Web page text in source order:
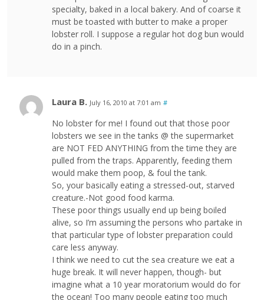
specialty, baked in a local bakery. And of coarse it
must be toasted with butter to make a proper
lobster roll. I suppose a regular hot dog bun would
do in a pinch.
Laura B. July 16, 2010 at 7:01 am #
No lobster for me! I found out that those poor
lobsters we see in the tanks @ the supermarket
are NOT FED ANYTHING from the time they are
pulled from the traps. Apparently, feeding them
would make them poop, & foul the tank.
So, your basically eating a stressed-out, starved
creature.-Not good food karma.
These poor things usually end up being boiled
alive, so I’m assuming the persons who partake in
that particular type of lobster preparation could
care less anyway.
I think we need to cut the sea creature we eat a
huge break. It will never happen, though- but
imagine what a 10 year moratorium would do for
the ocean! Too many people eating too much